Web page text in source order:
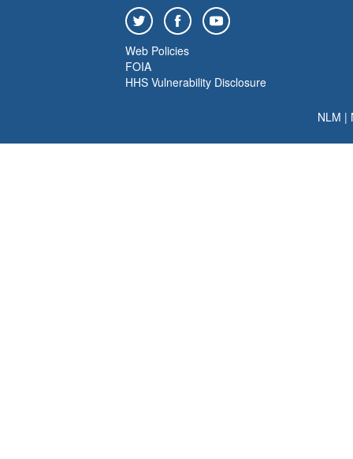
Web Policies
FOIA
HHS Vulnerability Disclosure
NLM |